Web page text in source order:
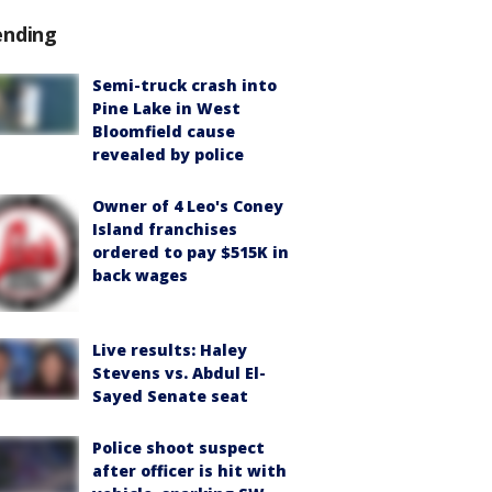
Semi-truck crash into
Pine Lake in West
Bloomfield cause
revealed by police
Owner of 4 Leo's Coney
Island franchises
ordered to pay $515K in
back wages
Live results: Haley
Stevens vs. Abdul El-
Sayed Senate seat
Police shoot suspect
after officer is hit with